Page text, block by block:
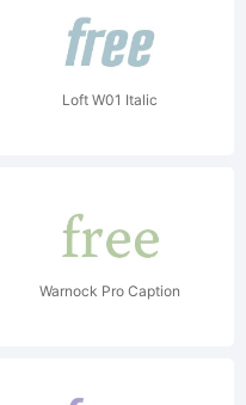
Loft W01 Italic
Warnock Pro Caption